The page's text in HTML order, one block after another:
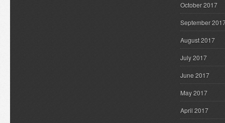
October 2017
September
August 2017
July 2017
June 2017
May 2017
April 2017